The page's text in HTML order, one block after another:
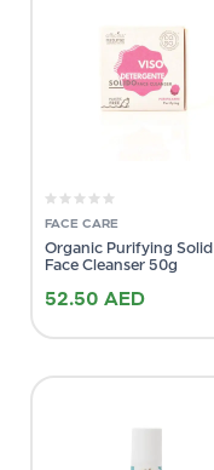
FACE CARE
Organic Purifying Solid
Face Cleanser 50g
52.50AED